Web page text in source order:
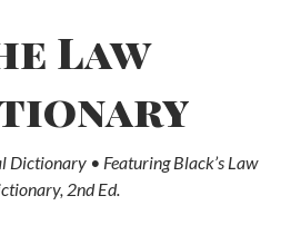
Law
Dictionary • Featuring Black’s Law
2nd Ed.